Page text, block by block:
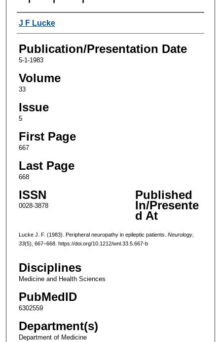
Authors
J F Lucke
Publication/Presentation Date
5-1-1983
Volume
33
Issue
5
First Page
667
Last Page
668
ISSN
0028-3878
Published
In/Presente
d At
Lucke J. F. (1983). Peripheral neuropathy in epileptic patients. Neurology,
33(5), 667–668. https://doi.org/10.1212/wnl.33.5.667-b
Disciplines
Medicine and Health Sciences
PubMedID
6302559
Department(s)
Department of Medicine